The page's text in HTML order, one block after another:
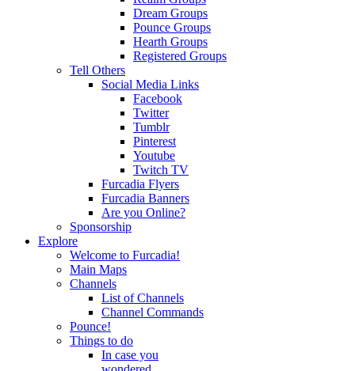
Dream Groups
Pounce Groups
Hearth Groups
Registered Groups
Tell Others
Social Media Links
Facebook
Twitter
Tumblr
Pinterest
Youtube
Twitch TV
Furcadia Flyers
Furcadia Banners
Are you Online?
Sponsorship
Explore
Welcome to Furcadia!
Main Maps
Channels
List of Channels
Channel Commands
Pounce!
Things to do
In case you